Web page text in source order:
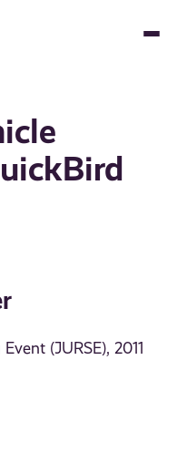
(JURSE), 2011